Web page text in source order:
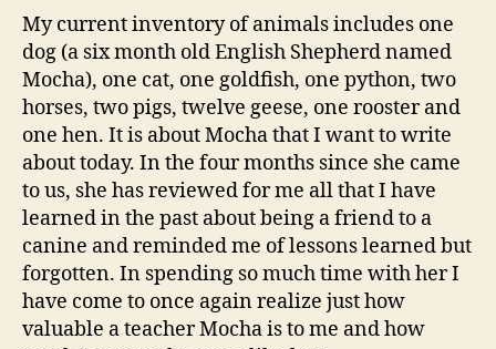
My current inventory of animals includes one
dog (a six month old English Shepherd named
Mocha), one cat, one goldfish, one python, two
horses, two pigs, twelve geese, one rooster and
one hen. It is about Mocha that I want to write
about today. In the four months since she came
to us, she has reviewed for me all that I have
learned in the past about being a friend to a
canine and reminded me of lessons learned but
forgotten. In spending so much time with her I
have come to once again realize just how
valuable a teacher Mocha is to me and how